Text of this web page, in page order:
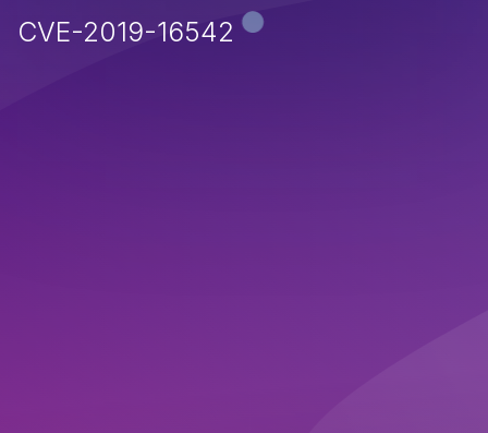
CVE-2019-16542